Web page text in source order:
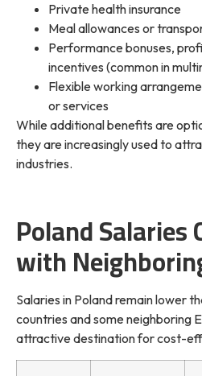
Private health insurance
Meal allowances or
Performance bonuses,
incentives (common in
Flexible working
or services
While additional benefits are
they are increasingly used to
industries.
Poland Salaries
with
Salaries in Poland remain lower
countries and some neighboring
attractive destination for cost-